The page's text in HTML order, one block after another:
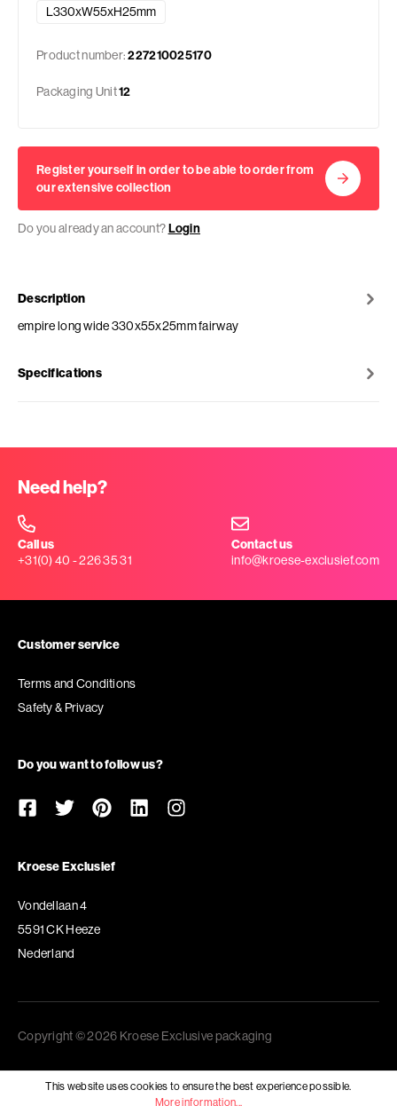
L330xW55xH25mm
Product number:227210025170
Packaging Unit12
Register yourself in order to be able to order from
our extensive collection
Do you already an account?Login
Description
empire long wide 330x55x25mm fairway
Specifications
Need help?
Call us
+31(0) 40 - 226 35 31
Contact us
info@kroese-exclusief.com
Customer service
Terms and Conditions
Safety & Privacy
Do you want to follow us?
Kroese Exclusief
Vondellaan 4
5591 CK Heeze
Nederland
Copyright © 2026 Kroese Exclusive packaging
This website uses cookies to ensure the best experience possible.
More information...